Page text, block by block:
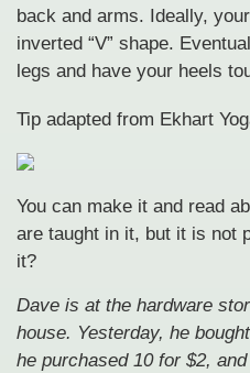
back and arms. Ideally,
inverted “V” shape.
legs and have your heels
Tip adapted from Ekhart
You can make it and read
are taught in it, but it is not
it?
Dave is at the hardware
house. Yesterday, he
he purchased 10 for $2,